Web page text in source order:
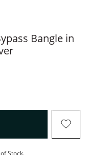
Bangle in
ACTION WILL OPEN
Stock.